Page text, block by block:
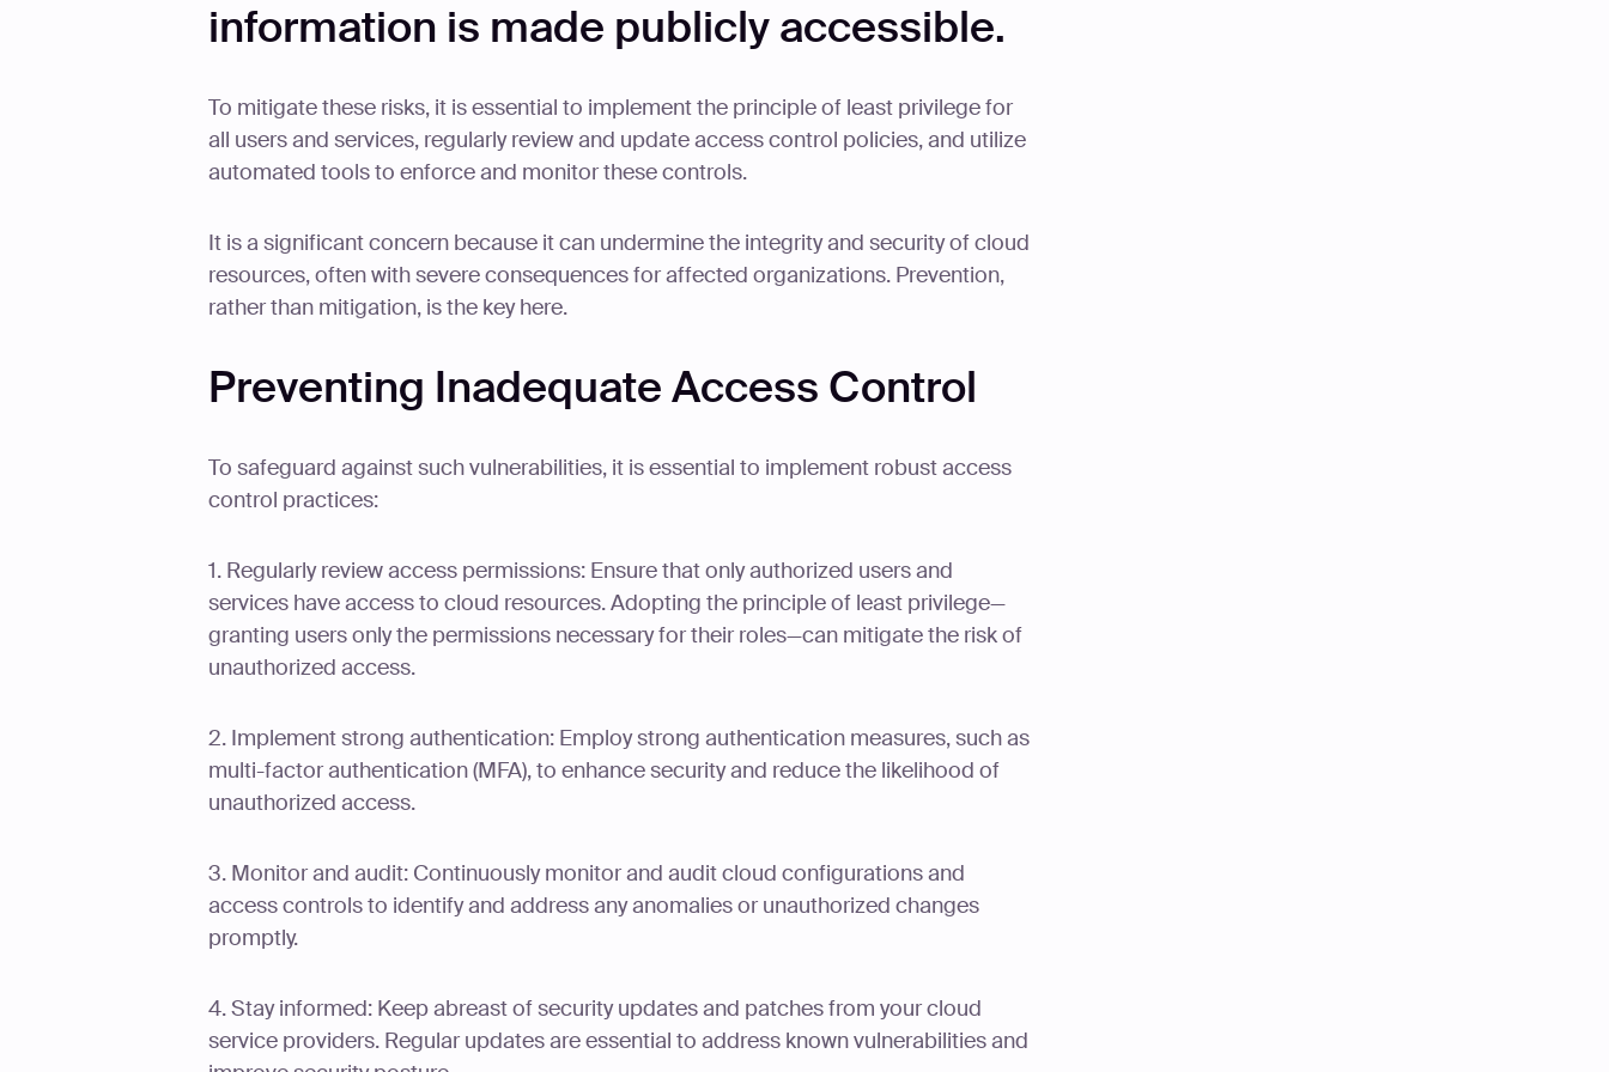
information is made publicly accessible.
To mitigate these risks, it is essential to implement the principle of least privilege for
all users and services, regularly review and update access control policies, and utilize
automated tools to enforce and monitor these controls.
It is a significant concern because it can undermine the integrity and security of cloud
resources, often with severe consequences for affected organizations. Prevention,
rather than mitigation, is the key here.
Preventing Inadequate Access Control
To safeguard against such vulnerabilities, it is essential to implement robust access
control practices:
1. Regularly review access permissions: Ensure that only authorized users and
services have access to cloud resources. Adopting the principle of least privilege—
granting users only the permissions necessary for their roles—can mitigate the risk of
unauthorized access.
2. Implement strong authentication: Employ strong authentication measures, such as
multi-factor authentication (MFA), to enhance security and reduce the likelihood of
unauthorized access.
3. Monitor and audit: Continuously monitor and audit cloud configurations and
access controls to identify and address any anomalies or unauthorized changes
promptly.
4. Stay informed: Keep abreast of security updates and patches from your cloud
service providers. Regular updates are essential to address known vulnerabilities and